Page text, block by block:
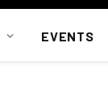
EVENTS